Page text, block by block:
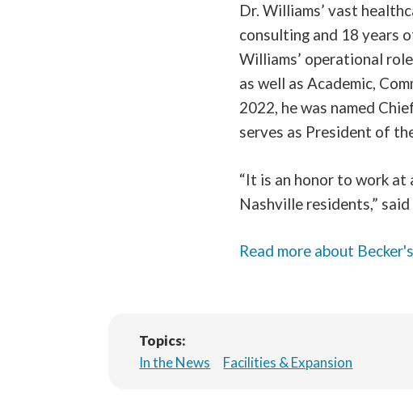
Dr. Williams’ vast
consulting and 18 years
Williams’ operational
as well as Academic,
2022, he was named
serves as President of
“It is an honor to work
Nashville residents,”
Read more about
Topics:
In the News
Facilities & Expansion